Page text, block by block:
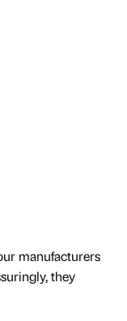
manufacturers
they